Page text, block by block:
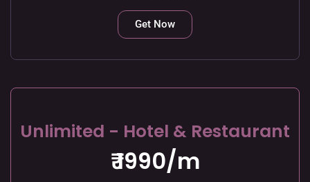
Get Now
Unlimited - Hotel & Restaurant
₹ 1990/m